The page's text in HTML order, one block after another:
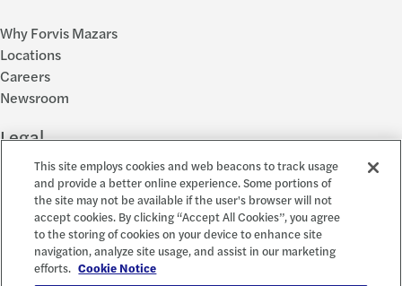
Why Forvis Mazars
Locations
Careers
Newsroom
Legal
Privacy Policy
Cookie Settings
Disclosures
Accessibility and EEO
Report a Concern
This site employs cookies and web beacons to track usage
and provide a better online experience. Some portions of
the site may not be available if the user's browser will not
accept cookies. By clicking “Accept All Cookies”, you agree
to the storing of cookies on your device to enhance site
navigation, analyze site usage, and assist in our marketing
efforts. Cookie Notice